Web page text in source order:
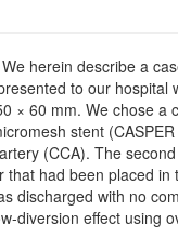
herein describe a
to our
× 60 mm. We chose a
stent
(CCA). The
had been placed
discharged with no
diversion effect using